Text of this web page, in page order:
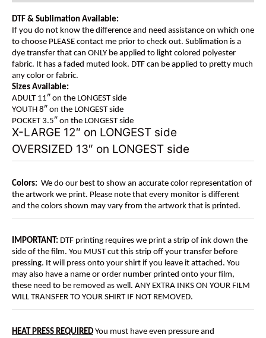
DTF & Sublimation Available:
If you do not know the difference and need assistance on which one
to choose PLEASE contact me prior to check out. Sublimation is a
dye transfer that can ONLY be applied to light colored polyester
fabric. It has a faded muted look. DTF can be applied to pretty much
any color or fabric.
Sizes Available:
ADULT 11″ on the LONGEST side
YOUTH 8″ on the LONGEST side
POCKET 3.5″ on the LONGEST side
X-LARGE 12″ on LONGEST side
OVERSIZED 13″ on LONGEST side
Colors: We do our best to show an accurate color representation of
the artwork we print. Please note that every monitor is different
and the colors shown may vary from the artwork that is printed.
IMPORTANT: DTF printing requires we print a strip of ink down the
side of the film. You MUST cut this strip off your transfer before
pressing. It will press onto your shirt if you leave it attached. You
may also have a name or order number printed onto your film,
these need to be removed as well. ANY EXTRA INKS ON YOUR FILM
WILL TRANSFER TO YOUR SHIRT IF NOT REMOVED.
HEAT PRESS REQUIRED You must have even pressure and